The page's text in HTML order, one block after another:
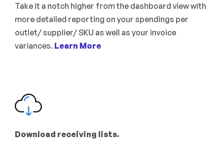
Take it a notch higher from the dashboard view with
more detailed reporting on your spendings per
outlet/ supplier/ SKU as well as your invoice
variances. Learn More
Download receiving lists.